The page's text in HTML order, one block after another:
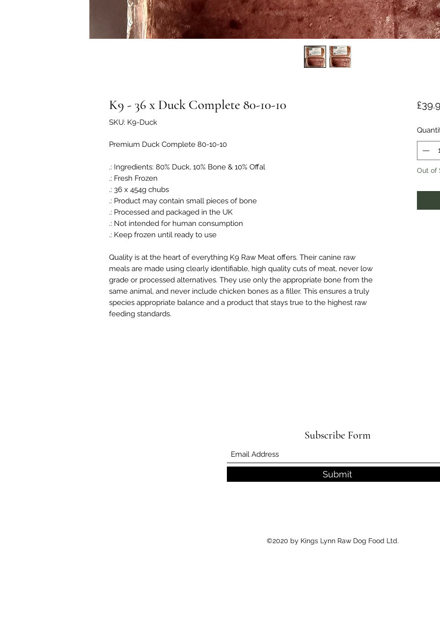
K9 - 36 x Duck Complete 80-10-10
SKU: K9-Duck
Premium Duck Complete 80-10-10
.: Ingredients: 80% Duck, 10% Bone & 10% Offal
.: Fresh Frozen
.: 36 x 454g chubs
.: Product may contain small pieces of bone
.: Processed and packaged in the UK
.: Not intended for human consumption
.: Keep frozen until ready to use
Quality is at the heart of everything K9 Raw Meat offers. Their canine raw
meals are made using clearly identifiable, high quality cuts of meat, never low
grade or processed alternatives. They use only the appropriate bone from the
same animal, and never include chicken bones as a filler. This ensures a truly
species appropriate balance and a product that stays true to the highest raw
feeding standards.
Out of
Subscribe Form
Submit
©2020 by Kings Lynn Raw Dog Food Ltd.